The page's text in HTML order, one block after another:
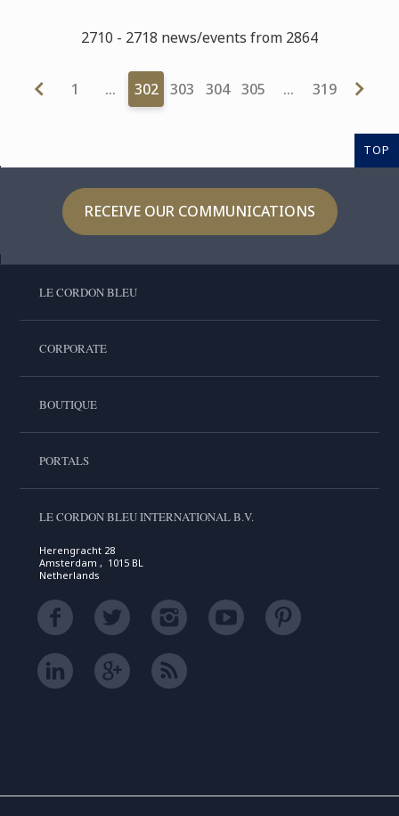
2710 - 2718 news/events from 2864
1 … 302 303 304 305 … 319
TOP
RECEIVE OUR COMMUNICATIONS
LE CORDON BLEU
CORPORATE
BOUTIQUE
PORTALS
LE CORDON BLEU INTERNATIONAL B.V.
Herengracht 28
Amsterdam , 1015 BL
Netherlands